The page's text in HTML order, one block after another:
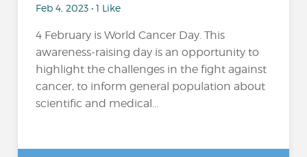
Feb 4, 2023 • 1 Like
4 February is World Cancer Day. This
awareness-raising day is an opportunity to
highlight the challenges in the fight against
cancer, to inform general population about
scientific and medical...